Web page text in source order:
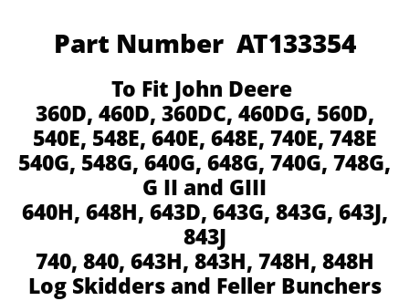
Part Number AT133354
To Fit John Deere
360D, 460D, 360DC, 460DG, 560D,
540E, 548E, 640E, 648E, 740E, 748E
540G, 548G, 640G, 648G, 740G, 748G,
G II and GIII
640H, 648H, 643D, 643G, 843G, 643J,
843J
740, 840, 643H, 843H, 748H, 848H
Log Skidders and Feller Bunchers